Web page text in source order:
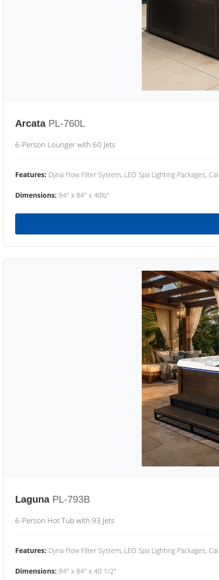
Arcata PL-760L
6-Person Lounger with 60 Jets
Features: Dyna Flow Filter System, LED Spa Lighting Packages,
Dimensions: 84" x 84" x 40½"
Laguna PL-793B
6-Person Hot Tub with 93 Jets
Features: Dyna Flow Filter System, LED Spa Lighting Packages,
Dimensions: 84" x 84" x 40 1/2"